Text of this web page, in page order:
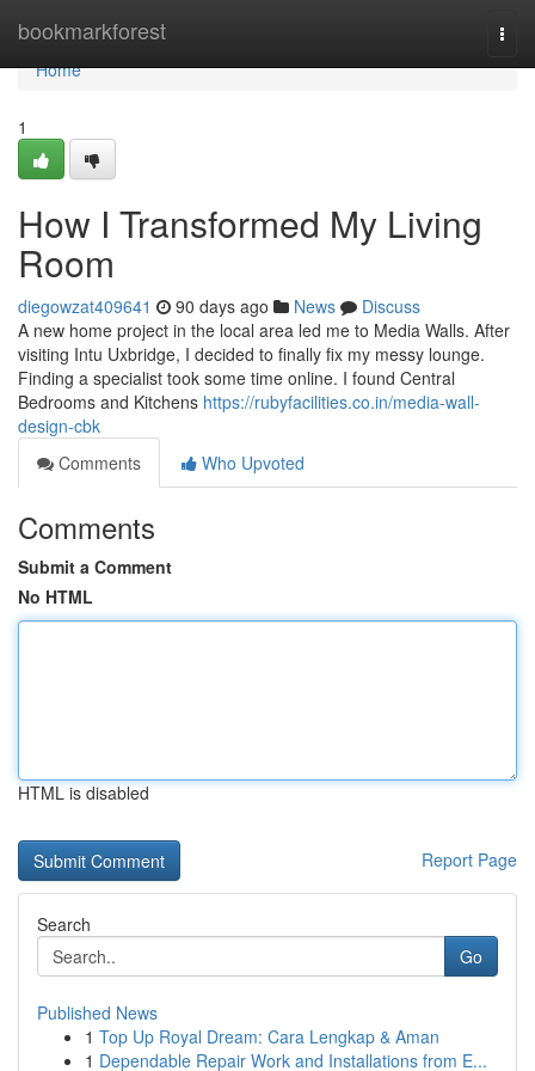
bookmarkforest
Home
Home
1
How I Transformed My Living
Room
diegowzat409641 90 days ago News
Discuss
A new home project in the local area led me to Media Walls. After
visiting Intu Uxbridge, I decided to finally fix my messy lounge.
Finding a specialist took some time online. I found Central
Bedrooms and Kitchens https://rubyfacilities.co.in/media-wall-
design-cbk
Comments
Who Upvoted
Comments
Submit a Comment
No HTML
HTML is disabled
Report Page
Search
Go
Published News
1 Top Up Royal Dream: Cara Lengkap & Aman
1 Dependable Repair Work and Installations from E...